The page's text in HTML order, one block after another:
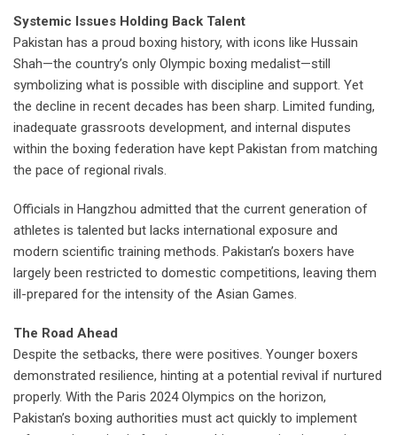
Systemic Issues Holding Back Talent
Pakistan has a proud boxing history, with icons like Hussain
Shah—the country’s only Olympic boxing medalist—still
symbolizing what is possible with discipline and support. Yet
the decline in recent decades has been sharp. Limited funding,
inadequate grassroots development, and internal disputes
within the boxing federation have kept Pakistan from matching
the pace of regional rivals.
Officials in Hangzhou admitted that the current generation of
athletes is talented but lacks international exposure and
modern scientific training methods. Pakistan’s boxers have
largely been restricted to domestic competitions, leaving them
ill-prepared for the intensity of the Asian Games.
The Road Ahead
Despite the setbacks, there were positives. Younger boxers
demonstrated resilience, hinting at a potential revival if nurtured
properly. With the Paris 2024 Olympics on the horizon,
Pakistan’s boxing authorities must act quickly to implement